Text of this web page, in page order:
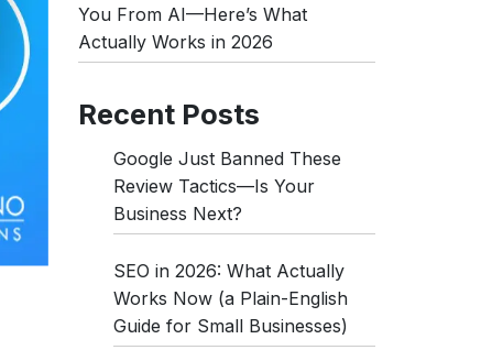
You From AI—Here’s What
Actually Works in 2026
Recent Posts
Google Just Banned These
Review Tactics—Is Your
Business Next?
SEO in 2026: What Actually
Works Now (a Plain-English
Guide for Small Businesses)